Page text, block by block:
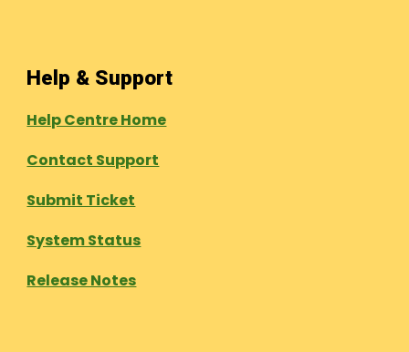
Help & Support
Help Centre Home
Contact Support
Submit Ticket
System Status
Release Notes